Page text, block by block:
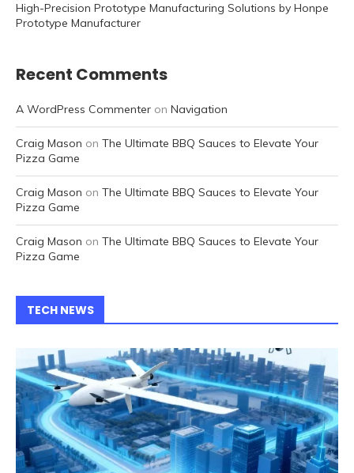
High-Precision Prototype Manufacturing Solutions by Honpe
Prototype Manufacturer
Recent Comments
A WordPress Commenter on Navigation
Craig Mason on The Ultimate BBQ Sauces to Elevate Your
Pizza Game
Craig Mason on The Ultimate BBQ Sauces to Elevate Your
Pizza Game
Craig Mason on The Ultimate BBQ Sauces to Elevate Your
Pizza Game
TECH NEWS